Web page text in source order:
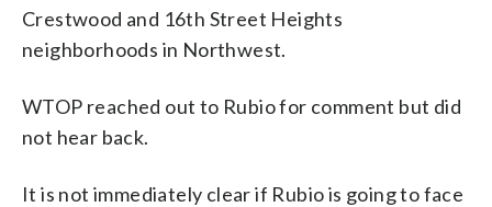
Crestwood and 16th Street Heights
neighborhoods in Northwest.
WTOP reached out to Rubio for comment but did
not hear back.
It is not immediately clear if Rubio is going to face